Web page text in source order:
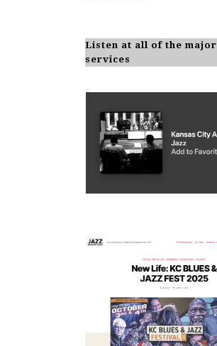
Listen at all of the major
services